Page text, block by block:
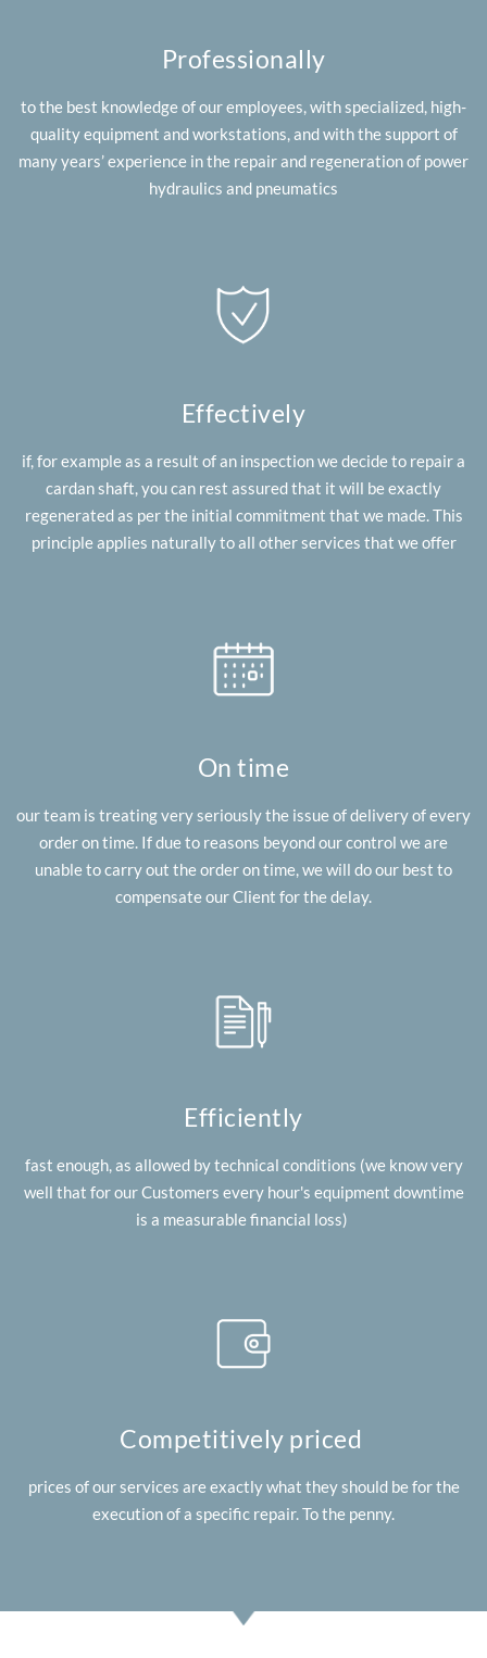
Professionally
to the best knowledge of our employees, with specialized, high-
quality equipment and workstations, and with the support of
many years’ experience in the repair and regeneration of power
hydraulics and pneumatics
Effectively
if, for example as a result of an inspection we decide to repair a
cardan shaft, you can rest assured that it will be exactly
regenerated as per the initial commitment that we made. This
principle applies naturally to all other services that we offer
On time
our team is treating very seriously the issue of delivery of every
order on time. If due to reasons beyond our control we are
unable to carry out the order on time, we will do our best to
compensate our Client for the delay.
Efficiently
fast enough, as allowed by technical conditions (we know very
well that for our Customers every hour's equipment downtime
is a measurable financial loss)
Competitively priced
prices of our services are exactly what they should be for the
execution of a specific repair. To the penny.